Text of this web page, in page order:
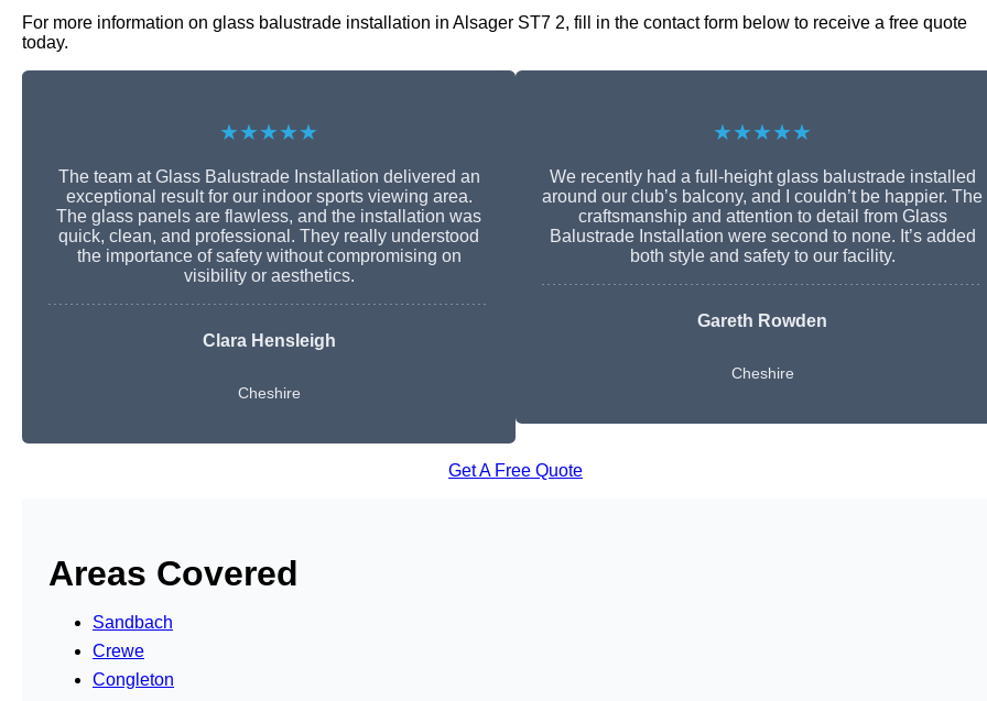
For more information on glass balustrade installation in Alsager ST7 2, fill in the contact form below to receive a free quote
today.
★★★★★
The team at Glass Balustrade Installation delivered an
exceptional result for our indoor sports viewing area.
The glass panels are flawless, and the installation was
quick, clean, and professional. They really understood
the importance of safety without compromising on
visibility or aesthetics.
Clara Hensleigh
Cheshire
★★★★★
We recently had a full-height glass balustrade installed
around our club’s balcony, and I couldn’t be happier. The
craftsmanship and attention to detail from Glass
Balustrade Installation were second to none. It’s added
both style and safety to our facility.
Gareth Rowden
Cheshire
Get A Free Quote
Areas Covered
Sandbach
Crewe
Congleton